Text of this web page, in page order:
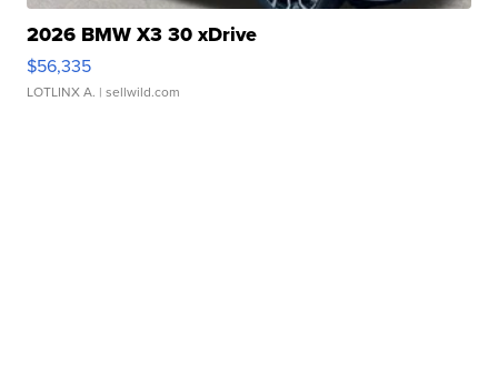
2026 BMW X3 30 xDrive
$56,335
LOTLINX A. | sellwild.com